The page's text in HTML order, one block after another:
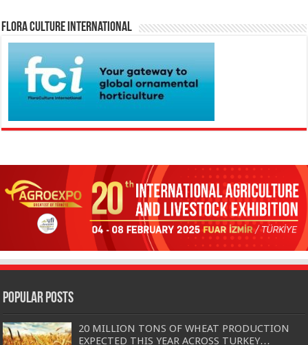
Flora Culture International
Popular Posts
20 MILLION TONS OF WHEAT PRODUCTION
EXPECTED THIS YEAR ACROSS TURKEY…